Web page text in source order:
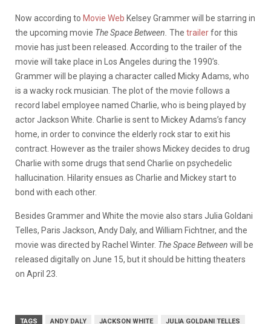
Now according to Movie Web Kelsey Grammer will be starring in
the upcoming movie The Space Between. The trailerfor this
movie has just been released. According to the trailer of the
movie will take place in Los Angeles during the 1990’s.
Grammer will be playing a character called Micky Adams, who
is a wacky rock musician. The plot of the movie follows a
record label employee named Charlie, who is being played by
actor Jackson White. Charlie is sent to Mickey Adams’s fancy
home, in order to convince the elderly rock star to exit his
contract. However as the trailer shows Mickey decides to drug
Charlie with some drugs that send Charlie on psychedelic
hallucination. Hilarity ensues as Charlie and Mickey start to
bond with each other.
Besides Grammer and White the movie also stars Julia Goldani
Telles, Paris Jackson, Andy Daly, and William Fichtner, and the
movie was directed by Rachel Winter. The Space Between will be
released digitally on June 15, but it should be hitting theaters
on April 23.
TAGS ANDY DALY JACKSON WHITE JULIA GOLDANI TELLES